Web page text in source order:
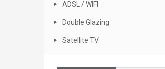
ADSL / WIFI
Double Glazing
Satellite TV